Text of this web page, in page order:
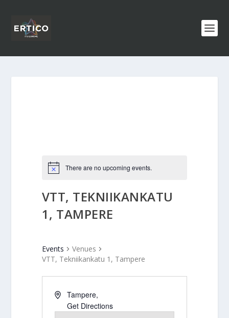
There are no upcoming events.
VTT, TEKNIIKANKATU
1, TAMPERE
Events
Venues
VTT, Tekniikankatu 1, Tampere
Tampere,
Get Directions